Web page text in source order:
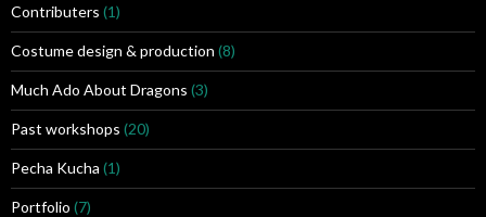
Contributers (1)
Costume design & production (8)
Much Ado About Dragons (3)
Past workshops (20)
Pecha Kucha (1)
Portfolio (7)